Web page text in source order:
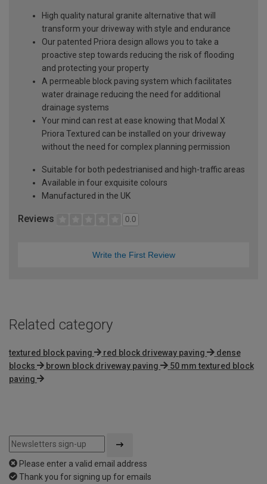
High quality natural granite alternative that will
transform your driveway with style and endurance
Our patented Priora design allows you to take a
proactive step towards reducing the risk of flooding
and protecting your property
A permeable block paving system which facilitates
water drainage reducing the need for additional
drainage systems
Your mind can rest at ease knowing that Modal X
Priora Textured can be installed on your driveway
without the need for complex planning permission
Suitable for both pedestrianised and high-traffic areas
Available in four exquisite colours
Manufactured in the UK
Reviews 0.0
Write the First Review
Related category
textured block paving red block driveway paving
dense
blocks
brown block driveway paving
50 mm textured block
paving
Please enter a valid email address
Thank you for signing up for emails